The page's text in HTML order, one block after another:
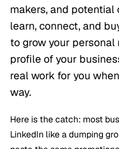
makers, and
learn, connect, and
to grow your
profile of your
real work for you
way.
Here is the catch: most
LinkedIn like a dumping